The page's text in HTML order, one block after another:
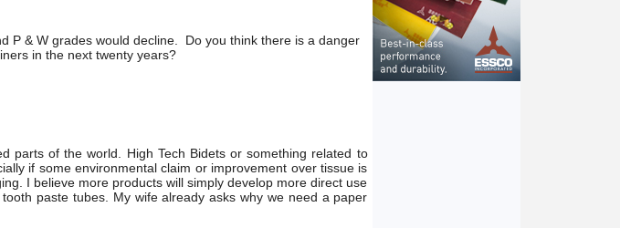
P & W grades would decline. Do you think there is a danger
in the next twenty years?
parts of the world. High Tech Bidets or something related to
if some environmental claim or improvement over tissue is
I believe more products will simply develop more direct use
paste tubes. My wife already asks why we need a paper